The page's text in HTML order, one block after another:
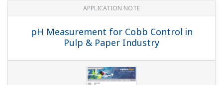
APPLICATION NOTE
pH Measurement for Cobb Control in
Pulp & Paper Industry